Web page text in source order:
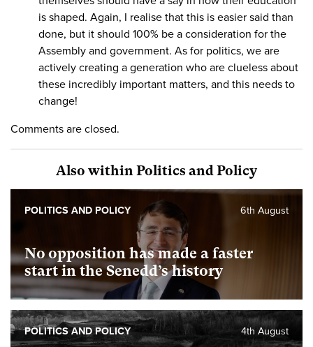
is shaped. Again, I realise that this is easier said than
done, but it should 100% be a consideration for the
Assembly and government. As for politics, we are
actively creating a generation who are clueless about
these incredibly important matters, and this needs to
change!
Comments are closed.
Also within Politics and Policy
No opposition has made a faster
start in the Senedd’s history
6th August
POLITICS AND POLICY
4th August
POLITICS AND POLICY